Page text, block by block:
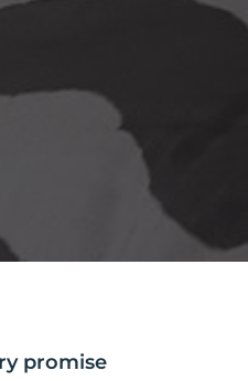
promise